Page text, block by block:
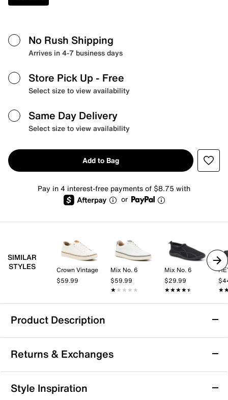
No Rush Shipping
Arrives in 4-7 business days
Store Pick Up - Free
Select size to view availability
Same Day Delivery
Select size to view availability
Add to Bag
Pay in 4 interest-free payments of $8.75 with
or
SIMILAR
STYLES
Crown Vintage
$59.99
Mix No. 6
$59.99
★★★★★
★★★★★
Mix No. 6
$29.99
★★★★★
★★★★★
Product Description
HEYDUDE Finn Americana Flip Flop - Men's
Step into easygoing comfort with the Finn Americana
flip flop from HEYDUDE. This lightweight pair features
a slip-on design and cushioned EVA sole that keeps
you supported during casual days at the beach,
Returns & Exchanges
Returns & Exchanges
Style Inspiration